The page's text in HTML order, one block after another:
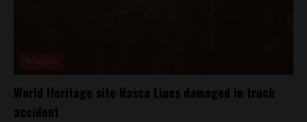
World Heritage site Nasca Lines damaged in truck
accident